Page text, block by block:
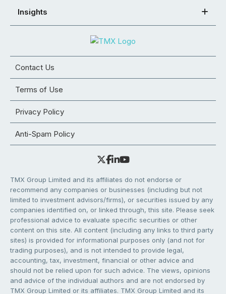
Insights
Contact Us
Terms of Use
Privacy Policy
Anti-Spam Policy
TMX Group Limited and its affiliates do not endorse or
recommend any companies or businesses (including but not
limited to investment advisors/firms), or securities issued by any
companies identified on, or linked through, this site. Please seek
professional advice to evaluate specific securities or other
content on this site. All content (including any links to third party
sites) is provided for informational purposes only (and not for
trading purposes), and is not intended to provide legal,
accounting, tax, investment, financial or other advice and
should not be relied upon for such advice. The views, opinions
and advice of the individual authors and are not endorsed by
TMX Group Limited or its affiliates. TMX Group Limited and its